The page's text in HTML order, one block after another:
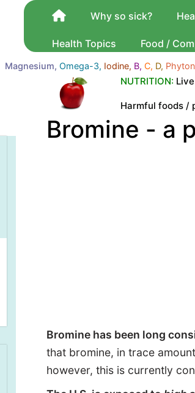
Why so sick?
Health Topics Food /
Magnesium, Omega-3, Iodine, B, C, D,
NUTRITION:
Harmful foods /
Bromine - a
Bromine has been long
that bromine, in trace
however, this is currently